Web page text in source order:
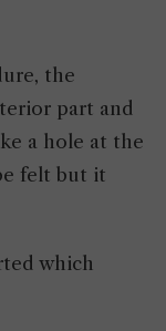
the
part and
a hole at the
felt but it
which